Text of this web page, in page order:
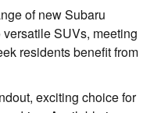
of new Subaru
SUVs, meeting
residents benefit from
exciting choice for